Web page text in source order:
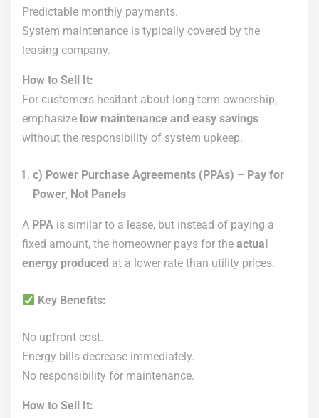
Predictable monthly payments.
System maintenance is typically covered by the
leasing company.
How to Sell It:
For customers hesitant about long-term ownership,
emphasize low maintenance and easy savings
without the responsibility of system upkeep.
c) Power Purchase Agreements (PPAs) – Pay for
Power, Not Panels
A PPA is similar to a lease, but instead of paying a
fixed amount, the homeowner pays for the actual
energy produced at a lower rate than utility prices.
Key Benefits:
No upfront cost.
Energy bills decrease immediately.
No responsibility for maintenance.
How to Sell It: